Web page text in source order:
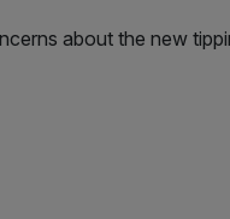
about the new